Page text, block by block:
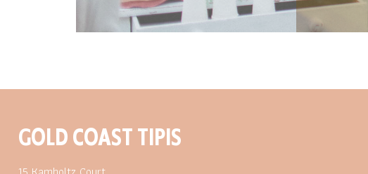
GOLD COAST TIPIS